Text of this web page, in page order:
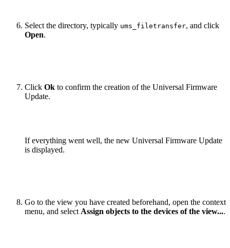
Select the directory, typically ums_filetransfer, and click
Open.
Click Ok to confirm the creation of the Universal Firmware
Update.
If everything went well, the new Universal Firmware Update
is displayed.
Go to the view you have created beforehand, open the context
menu, and select Assign objects to the devices of the view....